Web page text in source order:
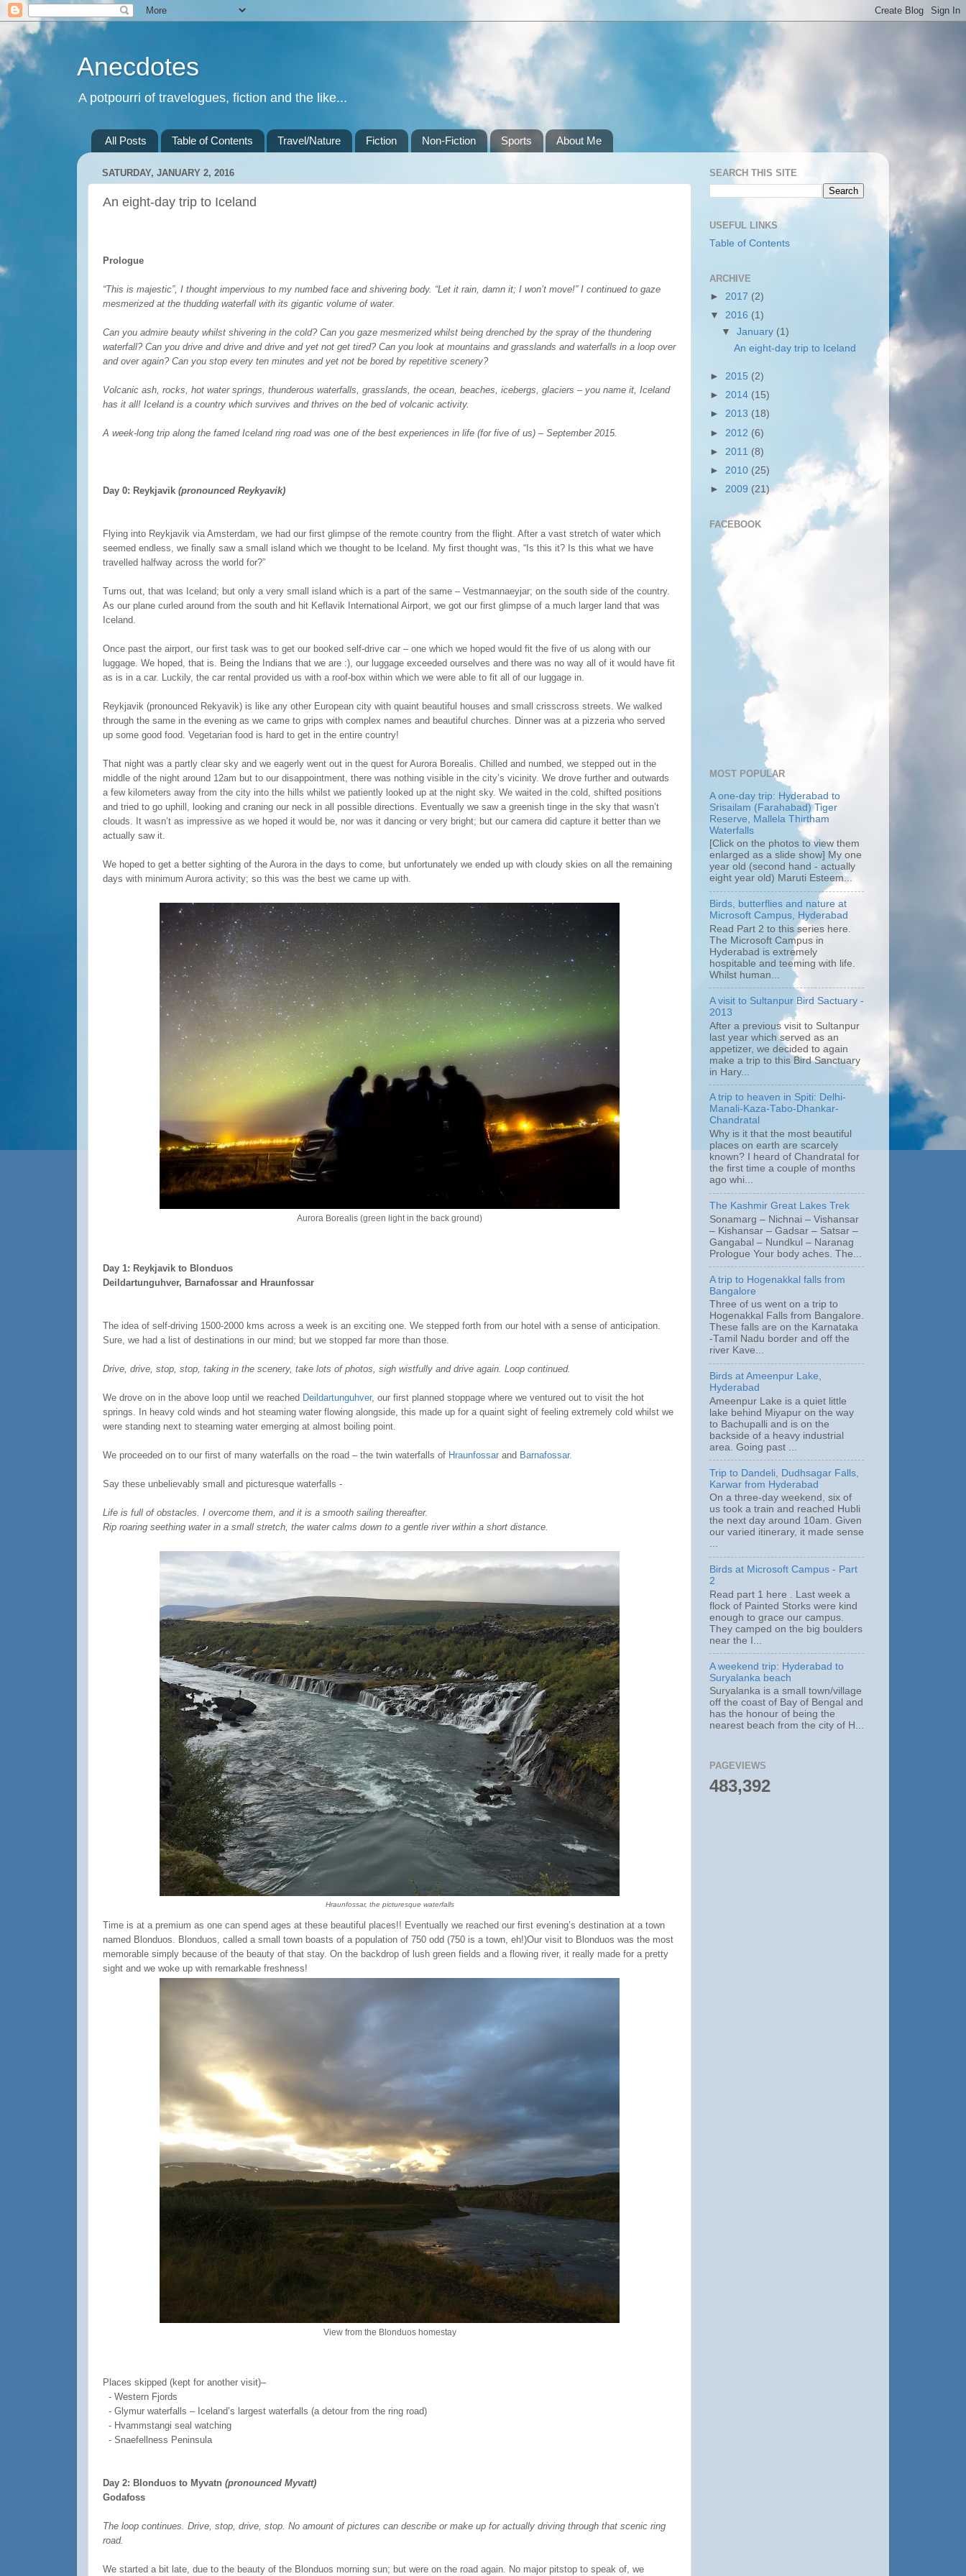
Anecdotes
A potpourri of travelogues, fiction and the like...
All Posts Table of Contents Travel/Nature Fiction Non-Fiction Sports About Me
SATURDAY, JANUARY 2, 2016
An eight-day trip to Iceland
Prologue
“This is majestic”, I thought impervious to my numbed face and shivering body. “Let it rain, damn it; I won’t move!” I continued to gaze
mesmerized at the thudding waterfall with its gigantic volume of water.
Can you admire beauty whilst shivering in the cold? Can you gaze mesmerized whilst being drenched by the spray of the thundering
waterfall? Can you drive and drive and drive and yet not get tired? Can you look at mountains and grasslands and waterfalls in a loop over
and over again? Can you stop every ten minutes and yet not be bored by repetitive scenery?
Volcanic ash, rocks, hot water springs, thunderous waterfalls, grasslands, the ocean, beaches, icebergs, glaciers – you name it, Iceland
has it all! Iceland is a country which survives and thrives on the bed of volcanic activity.
A week-long trip along the famed Iceland ring road was one of the best experiences in life (for five of us) – September 2015.
Day 0: Reykjavik (pronounced Reykyavik)
Flying into Reykjavik via Amsterdam, we had our first glimpse of the remote country from the flight. After a vast stretch of water which
seemed endless, we finally saw a small island which we thought to be Iceland. My first thought was, “Is this it? Is this what we have
travelled halfway across the world for?”
Turns out, that was Iceland; but only a very small island which is a part of the same – Vestmannaeyjar; on the south side of the country.
As our plane curled around from the south and hit Keflavik International Airport, we got our first glimpse of a much larger land that was
Iceland.
Once past the airport, our first task was to get our booked self-drive car – one which we hoped would fit the five of us along with our
luggage. We hoped, that is. Being the Indians that we are :), our luggage exceeded ourselves and there was no way all of it would have fit
as is in a car. Luckily, the car rental provided us with a roof-box within which we were able to fit all of our luggage in.
Reykjavik (pronounced Rekyavik) is like any other European city with quaint beautiful houses and small crisscross streets. We walked
through the same in the evening as we came to grips with complex names and beautiful churches. Dinner was at a pizzeria who served
up some good food. Vegetarian food is hard to get in the entire country!
That night was a partly clear sky and we eagerly went out in the quest for Aurora Borealis. Chilled and numbed, we stepped out in the
middle of the night around 12am but to our disappointment, there was nothing visible in the city’s vicinity. We drove further and outwards
a few kilometers away from the city into the hills whilst we patiently looked up at the night sky. We waited in the cold, shifted positions
and tried to go uphill, looking and craning our neck in all possible directions. Eventually we saw a greenish tinge in the sky that wasn’t
clouds. It wasn’t as impressive as we hoped it would be, nor was it dancing or very bright; but our camera did capture it better than we
actually saw it.
We hoped to get a better sighting of the Aurora in the days to come, but unfortunately we ended up with cloudy skies on all the remaining
days with minimum Aurora activity; so this was the best we came up with.
Aurora Borealis (green light in the back ground)
Day 1: Reykjavik to Blonduos
Deildartunguhver, Barnafossar and Hraunfossar
The idea of self-driving 1500-2000 kms across a week is an exciting one. We stepped forth from our hotel with a sense of anticipation.
Sure, we had a list of destinations in our mind; but we stopped far more than those.
Drive, drive, stop, stop, taking in the scenery, take lots of photos, sigh wistfully and drive again. Loop continued.
We drove on in the above loop until we reached Deildartunguhver, our first planned stoppage where we ventured out to visit the hot
springs. In heavy cold winds and hot steaming water flowing alongside, this made up for a quaint sight of feeling extremely cold whilst we
were standing next to steaming water emerging at almost boiling point.
We proceeded on to our first of many waterfalls on the road – the twin waterfalls of Hraunfossar and Barnafossar.
Say these unbelievably small and picturesque waterfalls -
Life is full of obstacles. I overcome them, and it is a smooth sailing thereafter.
Rip roaring seething water in a small stretch, the water calms down to a gentle river within a short distance.
Hraunfossar, the picturesque waterfalls
Time is at a premium as one can spend ages at these beautiful places!! Eventually we reached our first evening’s destination at a town
named Blonduos. Blonduos, called a small town boasts of a population of 750 odd (750 is a town, eh!)Our visit to Blonduos was the most
memorable simply because of the beauty of that stay. On the backdrop of lush green fields and a flowing river, it really made for a pretty
sight and we woke up with remarkable freshness!
View from the Blonduos homestay
Places skipped (kept for another visit)–
- Western Fjords
- Glymur waterfalls – Iceland’s largest waterfalls (a detour from the ring road)
- Hvammstangi seal watching
- Snaefellness Peninsula
Day 2: Blonduos to Myvatn (pronounced Myvatt)
Godafoss
The loop continues. Drive, stop, drive, stop. No amount of pictures can describe or make up for actually driving through that scenic ring
road.
We started a bit late, due to the beauty of the Blonduos morning sun; but were on the road again. No major pitstop to speak of, we
SEARCH THIS SITE
USEFUL LINKS
Table of Contents
ARCHIVE
► 2017 (2)
▼ 2016 (1)
▼January (1)
An eight-day trip to Iceland
► 2015 (2)
► 2014 (15)
► 2013 (18)
► 2012 (6)
► 2011 (8)
► 2010 (25)
► 2009 (21)
FACEBOOK
MOST POPULAR
A one-day trip: Hyderabad to
Srisailam (Farahabad) Tiger
Reserve, Mallela Thirtham
Waterfalls
[Click on the photos to view them
enlarged as a slide show] My one
year old (second hand - actually
eight year old) Maruti Esteem...
Birds, butterflies and nature at
Microsoft Campus, Hyderabad
Read Part 2 to this series here.
The Microsoft Campus in
Hyderabad is extremely
hospitable and teeming with life.
Whilst human...
A visit to Sultanpur Bird Sactuary -
2013
After a previous visit to Sultanpur
last year which served as an
appetizer, we decided to again
make a trip to this Bird Sanctuary
in Hary...
A trip to heaven in Spiti: Delhi-
Manali-Kaza-Tabo-Dhankar-
Chandratal
Why is it that the most beautiful
places on earth are scarcely
known? I heard of Chandratal for
the first time a couple of months
ago whi...
The Kashmir Great Lakes Trek
Sonamarg – Nichnai – Vishansar
– Kishansar – Gadsar – Satsar –
Gangabal – Nundkul – Naranag
Prologue Your body aches. The...
A trip to Hogenakkal falls from
Bangalore
Three of us went on a trip to
Hogenakkal Falls from Bangalore.
These falls are on the Karnataka
-Tamil Nadu border and off the
river Kave...
Birds at Ameenpur Lake,
Hyderabad
Ameenpur Lake is a quiet little
lake behind Miyapur on the way
to Bachupalli and is on the
backside of a heavy industrial
area. Going past ...
Trip to Dandeli, Dudhsagar Falls,
Karwar from Hyderabad
On a three-day weekend, six of
us took a train and reached Hubli
the next day around 10am. Given
our varied itinerary, it made sense
...
Birds at Microsoft Campus - Part
2
Read part 1 here . Last week a
flock of Painted Storks were kind
enough to grace our campus.
They camped on the big boulders
near the I...
A weekend trip: Hyderabad to
Suryalanka beach
Suryalanka is a small town/village
off the coast of Bay of Bengal and
has the honour of being the
nearest beach from the city of H...
PAGEVIEWS
483,392